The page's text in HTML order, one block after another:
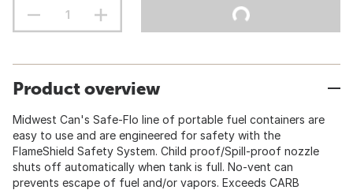
Product overview
Midwest Can's Safe-Flo line of portable fuel containers are
easy to use and are engineered for safety with the
FlameShield Safety System. Child proof/Spill-proof nozzle
shuts off automatically when tank is full. No-vent can
prevents escape of fuel and/or vapors. Exceeds CARB